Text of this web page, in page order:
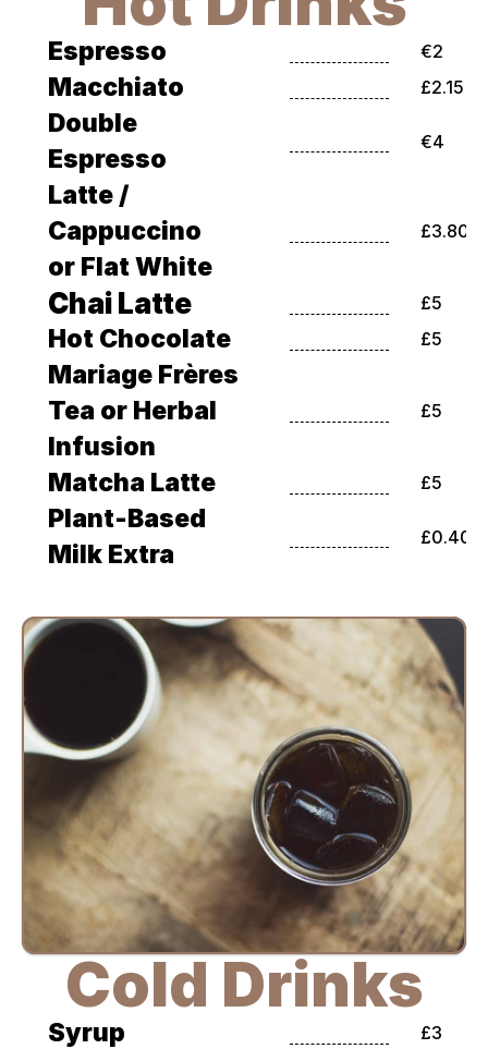
Espresso €2
Macchiato £2.15
Double
Espresso
€4
Latte /
Cappuccino
or Flat White
£3.80
Chai Latte £5
Hot Chocolate £5
Mariage Frères
Tea or Herbal
Infusion
£5
Matcha Latte £5
Plant-Based
Milk Extra
£0.40
Cold Drinks
Syrup £3